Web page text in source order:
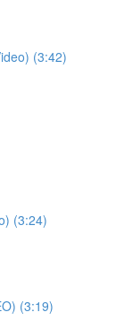
(3:42)
(3:24)
(3:19)